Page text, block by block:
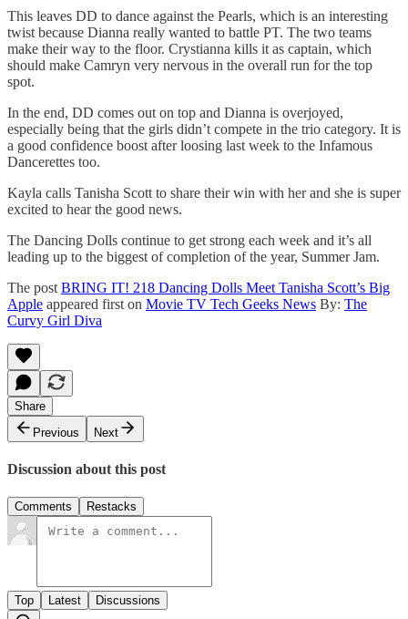
This leaves DD to dance against the Pearls, which is an interesting
twist because Dianna really wanted to battle PT. The two teams
make their way to the floor. Crystianna kills it as captain, which
should make Camryn very nervous in the overall run for the top
spot.
In the end, DD comes out on top and Dianna is overjoyed,
especially being that the girls didn’t compete in the trio category. It is
a good confidence boost after loosing last week to the Infamous
Dancerettes too.
Kayla calls Tanisha Scott to share their win with her and she is super
excited to hear the good news.
The Dancing Dolls continue to get strong each week and it’s all
leading up to the biggest of completion of the year, Summer Jam.
The post BRING IT! 218 Dancing Dolls Meet Tanisha Scott’s Big
Apple appeared first on Movie TV Tech Geeks News By: The
Curvy Girl Diva
Share
Previous
Next
Discussion about this post
Comments Restacks
Top Latest Discussions